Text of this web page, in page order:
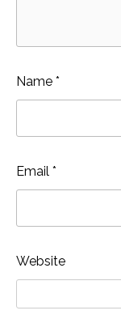
Name *
Email *
Website